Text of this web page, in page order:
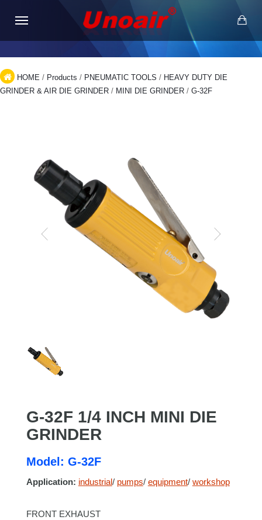
HOME / Products / PNEUMATIC TOOLS / HEAVY DUTY DIE
GRINDER & AIR DIE GRINDER / MINI DIE GRINDER / G-32F
G-32F 1/4 INCH MINI DIE
GRINDER
Model: G-32F
Application: industrial/ pumps/ equipment/ workshop
FRONT EXHAUST